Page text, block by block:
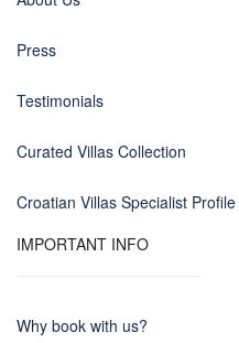
Press
Testimonials
Curated Villas Collection
Croatian Villas Specialist Profile
IMPORTANT INFO
Why book with us?